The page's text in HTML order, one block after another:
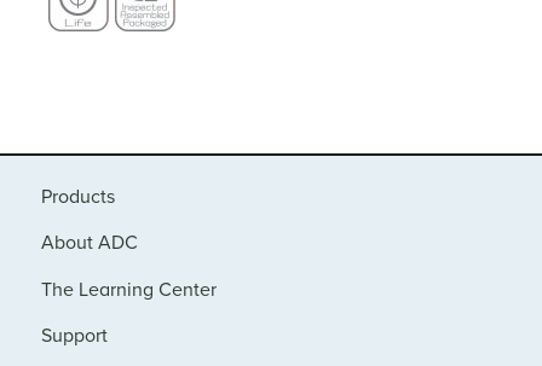
Products
About ADC
The Learning Center
Support